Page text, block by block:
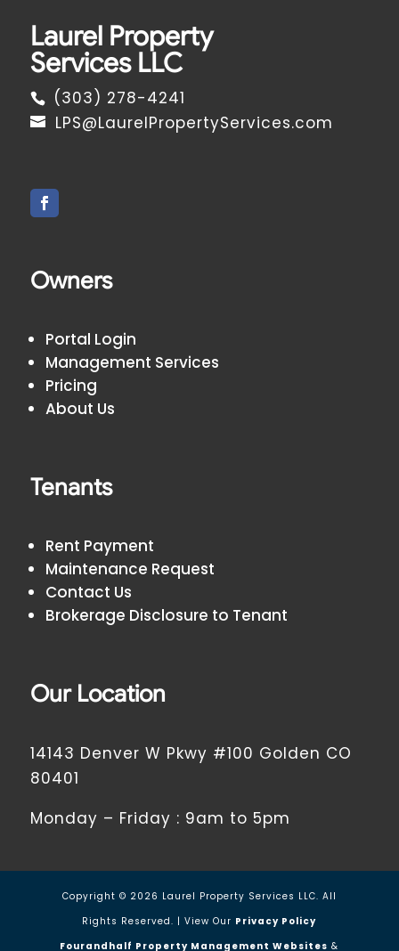
Laurel Property
Services LLC
(303) 278-4241
LPS@LaurelPropertyServices.com
Owners
Portal Login
Management Services
Pricing
About Us
Tenants
Rent Payment
Maintenance Request
Contact Us
Brokerage Disclosure to Tenant
Our Location
14143 Denver W Pkwy #100 Golden CO
80401
Monday – Friday : 9am to 5pm
Copyright © 2026 Laurel Property Services LLC. All
Rights Reserved. | View Our Privacy Policy
Fourandhalf Property Management Websites &